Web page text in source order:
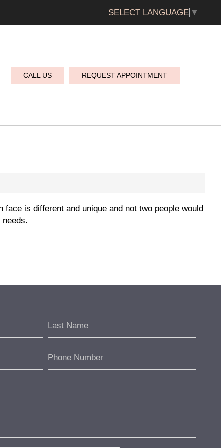
SELECT LANGUAGE ▼
CALL US REQUEST APPOINTMENT
is different and unique and not two people would
needs.